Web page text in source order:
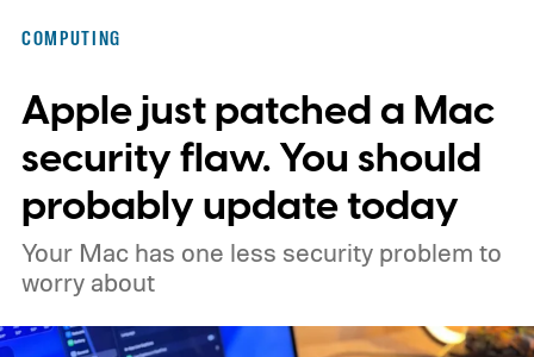
COMPUTING
Apple just patched a Mac
security flaw. You should
probably update today
Your Mac has one less security problem to
worry about